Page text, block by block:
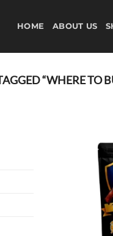
HOME ABOUT US
“WHERE TO